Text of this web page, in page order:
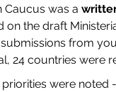
Caucus was a
on the draft
from
24 countries were
were noted